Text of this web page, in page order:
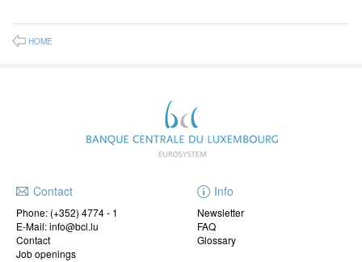
HOME
Contact
Phone: (+352) 4774 - 1
E-Mail: info@bcl.lu
Contact
Job openings
Info
Newsletter
FAQ
Glossary